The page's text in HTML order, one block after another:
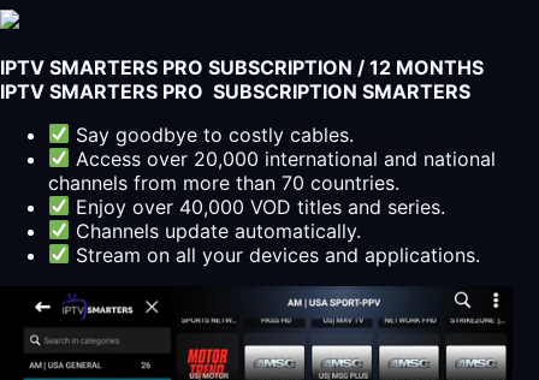
IPTV SMARTERS PRO SUBSCRIPTION / 12 MONTHS
IPTV SMARTERS PRO SUBSCRIPTION SMARTERS
Say goodbye to costly cables.
Access over 20,000 international and national
channels from more than 70 countries.
Enjoy over 40,000 VOD titles and series.
Channels update automatically.
Stream on all your devices and applications.